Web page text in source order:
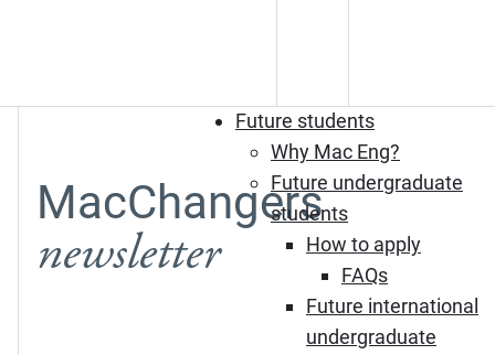
Future students
Why Mac Eng?
Future undergraduate
students
How to apply
FAQs
Future international
undergraduate
MacChangers
newsletter